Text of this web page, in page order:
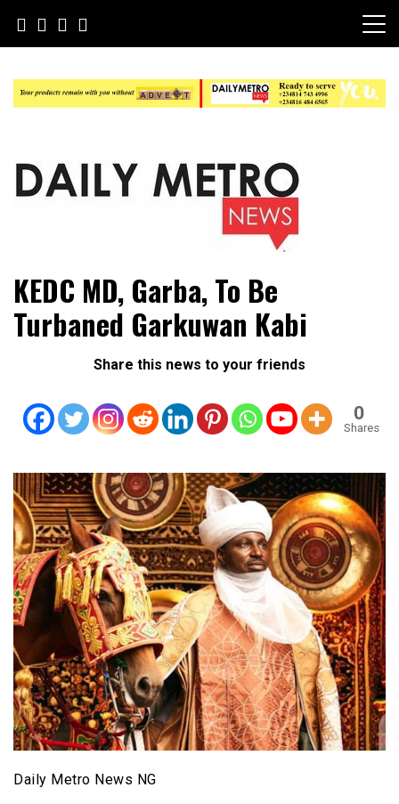
content
Daily Metro News
KEDC MD, Garba, To Be
Turbaned Garkuwan Kabi
Share this news to your friends
0
Shares
Daily Metro News NG